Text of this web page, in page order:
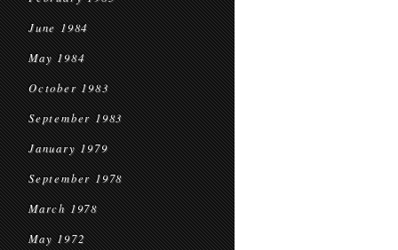
June 1984
May 1984
October 1983
September 1983
January 1979
September 1978
March 1978
May 1972